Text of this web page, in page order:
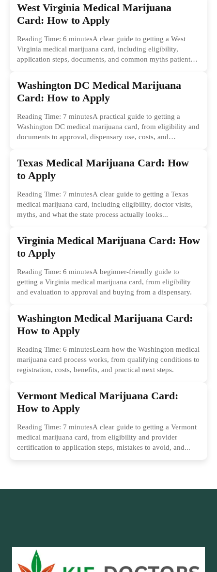
West Virginia Medical Marijuana
Card: How to Apply
Reading Time: 6 minutesA clear guide to getting a West
Virginia medical marijuana card, including eligibility,
application steps, documents, and common myths patients
Washington DC Medical Marijuana
Card: How to Apply
Reading Time: 7 minutesA practical guide to getting a
Washington DC medical marijuana card, from eligibility and
documents to approval, dispensary use, costs, and
Texas Medical Marijuana Card: How
to Apply
Reading Time: 7 minutesA clear guide to getting a Texas
medical marijuana card, including eligibility, doctor visits,
myths, and what the state process actually looks...
Virginia Medical Marijuana Card: How
to Apply
Reading Time: 6 minutesA beginner-friendly guide to
getting a Virginia medical marijuana card, from eligibility
and evaluation to approval and buying from a dispensary.
Washington Medical Marijuana Card:
How to Apply
Reading Time: 6 minutesLearn how the Washington medical
marijuana card process works, from qualifying conditions to
registration, costs, benefits, and practical next steps.
Vermont Medical Marijuana Card:
How to Apply
Reading Time: 7 minutesA clear guide to getting a Vermont
medical marijuana card, from eligibility and provider
certification to application steps, mistakes to avoid, and...